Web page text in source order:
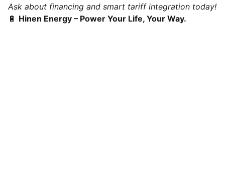
Ask about financing and smart tariff integration today!
🔋 Hinen Energy – Power Your Life, Your Way.